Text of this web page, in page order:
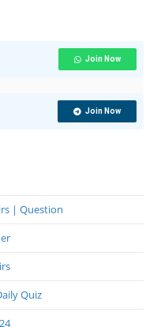
Join Now
Join Now
| Question
Quiz